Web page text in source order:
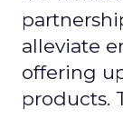
alleviate
offering
products.